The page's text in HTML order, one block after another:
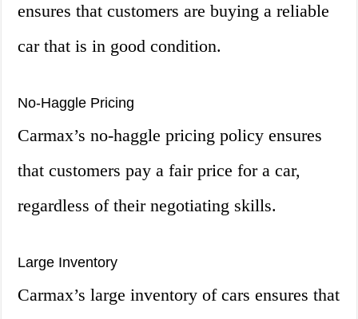
ensures that customers are buying a reliable
car that is in good condition.
No-Haggle Pricing
Carmax’s no-haggle pricing policy ensures
that customers pay a fair price for a car,
regardless of their negotiating skills.
Large Inventory
Carmax’s large inventory of cars ensures that